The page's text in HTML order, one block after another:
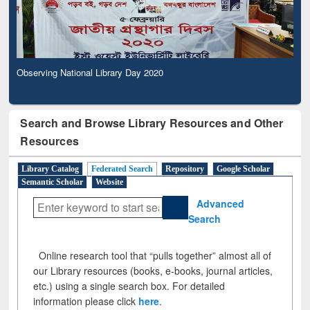
Observing National Library Day 2020
Search and Browse Library Resources and Other
Resources
Library Catalog Federated Search Repository
Google Scholar
Semantic Scholar
Website
Advanced
Search
Online research tool that “pulls together” almost all of
our Library resources (books, e-books, journal articles,
etc.) using a single search box. For detailed
information please click here.